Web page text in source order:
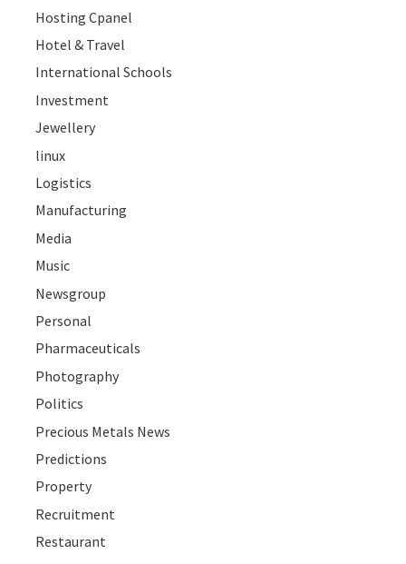
Hosting Cpanel
Hotel & Travel
International Schools
Investment
Jewellery
linux
Logistics
Manufacturing
Media
Music
Newsgroup
Personal
Pharmaceuticals
Photography
Politics
Precious Metals News
Predictions
Property
Recruitment
Restaurant